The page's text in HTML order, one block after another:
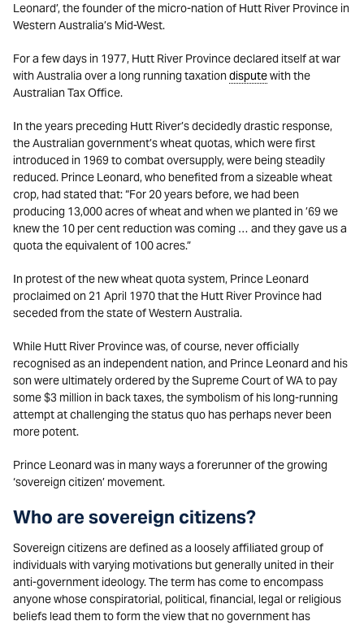
Leonard’, the founder of the micro-nation of Hutt River Province in
Western Australia’s Mid-West.
For a few days in 1977, Hutt River Province declared itself at war
with Australia over a long running taxationdisputewith the
Australian Tax Office.
In the years preceding Hutt River’s decidedly drastic response,
the Australian government’s wheat quotas, which were first
introduced in 1969 to combat oversupply, were being steadily
reduced. Prince Leonard, who benefited from a sizeable wheat
crop, had stated that: “For 20 years before, we had been
producing 13,000 acres of wheat and when we planted in ’69 we
knew the 10 per cent reduction was coming … and they gave us a
quota the equivalent of 100 acres.”
In protest of the new wheat quota system, Prince Leonard
proclaimed on 21 April 1970 that the Hutt River Province had
seceded from the state of Western Australia.
While Hutt River Province was, of course, never officially
recognised as an independent nation, and Prince Leonard and his
son were ultimately ordered by the Supreme Court of WA to pay
some $3 million in back taxes, the symbolism of his long-running
attempt at challenging the status quo has perhaps never been
more potent.
Prince Leonard was in many ways a forerunner of the growing
‘sovereign citizen’ movement.
Who are sovereign citizens?
Sovereign citizens are defined as a loosely affiliated group of
individuals with varying motivations but generally united in their
anti-government ideology. The term has come to encompass
anyone whose conspiratorial, political, financial, legal or religious
beliefs lead them to form the view that no government has